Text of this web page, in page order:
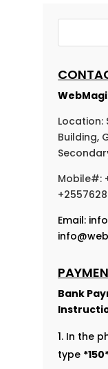
Location:
Building,
Mobile#:
Email:
Bank
In the
type